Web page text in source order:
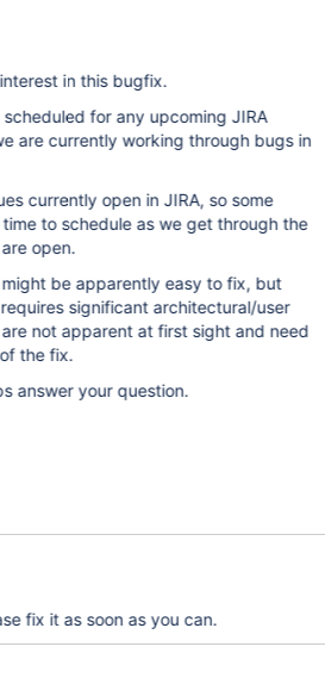
in this bugfix.
for any upcoming JIRA
are currently working through bugs in
currently open in JIRA, so some
to schedule as we get through the
open.
be apparently easy to fix, but
significant architectural/user
not apparent at first sight and need
the fix.
answer your question.
fix it as soon as you can.